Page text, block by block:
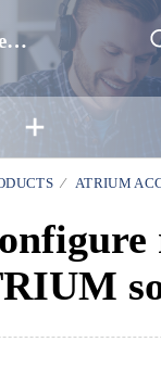
Support Centre
ATRIUM